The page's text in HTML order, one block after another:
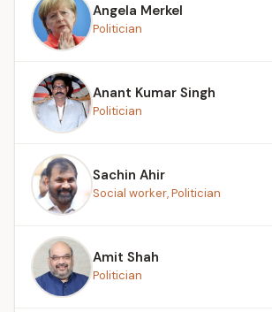
Angela Merkel
Politician
Anant Kumar Singh
Politician
Sachin Ahir
Social worker, Politician
Amit Shah
Politician